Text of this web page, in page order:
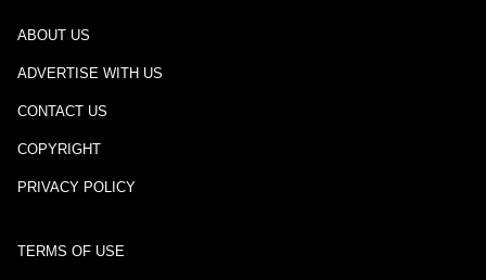
ABOUT US
ADVERTISE WITH US
CONTACT US
COPYRIGHT
PRIVACY POLICY
TERMS OF USE